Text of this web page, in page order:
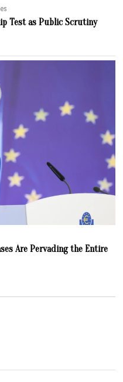
Test as Public Scrutiny
Are Pervading the Entire